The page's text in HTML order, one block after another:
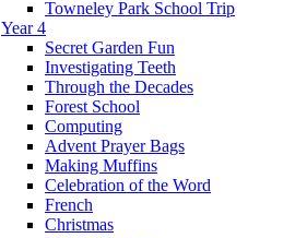
Towneley Park School Trip
Year 4
Secret Garden Fun
Investigating Teeth
Through the Decades
Forest School
Computing
Advent Prayer Bags
Making Muffins
Celebration of the Word
French
Christmas